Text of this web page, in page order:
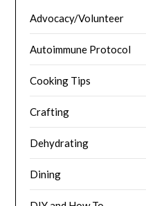
Advocacy/Volunteer
Autoimmune Protocol
Cooking Tips
Crafting
Dehydrating
Dining